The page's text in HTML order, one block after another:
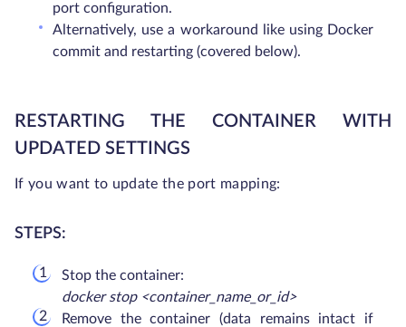
port configuration.
Alternatively, use a workaround like using Docker
commit and restarting (covered below).
RESTARTING THE CONTAINER WITH
UPDATED SETTINGS
If you want to update the port mapping:
STEPS:
Stop the container:
docker stop <container_name_or_id>
Remove the container (data remains intact if